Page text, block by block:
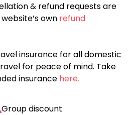
& refund requests are
own refund
insurance for all domestic
for peace of mind. Take
insurance here.
Group discount